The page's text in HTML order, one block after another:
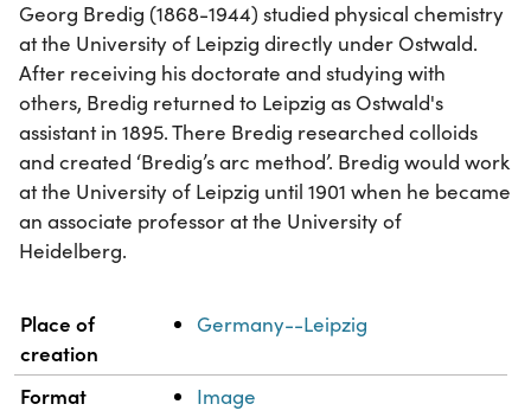
Georg Bredig (1868-1944) studied physical chemistry
at the University of Leipzig directly under Ostwald.
After receiving his doctorate and studying with
others, Bredig returned to Leipzig as Ostwald's
assistant in 1895. There Bredig researched colloids
and created ‘Bredig’s arc method’. Bredig would work
at the University of Leipzig until 1901 when he became
an associate professor at the University of
Heidelberg.
Property
Place of
creation
Germany--Leipzig
Format Image